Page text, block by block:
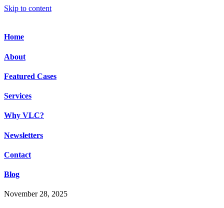
Skip to content
Home
About
Featured Cases
Services
Why VLC?
Newsletters
Contact
Blog
November 28, 2025